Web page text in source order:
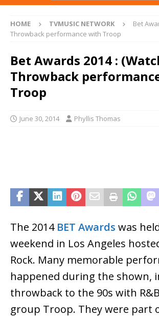
HOME TVMUSIC NETWORK
Bet
Throwback performance with Troop
Bet Awards 2014 :
Throwback
Troop
June 30, 2014 Phyllis Thomas
The 2014 BET Awards was
weekend in Los Angeles
Rock. Many memorable
happened during the shown,
throwback to the 90s with
group Troop. They were part